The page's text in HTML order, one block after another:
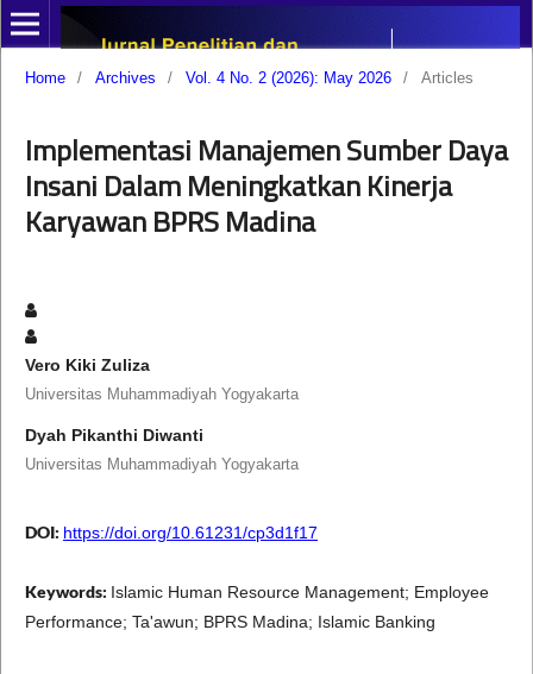
Home / Archives / Vol. 4 No. 2 (2026): May 2026 / Articles
Implementasi Manajemen Sumber Daya
Insani Dalam Meningkatkan Kinerja
Karyawan BPRS Madina
Vero Kiki Zuliza
Universitas Muhammadiyah Yogyakarta
Dyah Pikanthi Diwanti
Universitas Muhammadiyah Yogyakarta
DOI: https://doi.org/10.61231/cp3d1f17
Keywords: Islamic Human Resource Management; Employee
Performance; Ta'awun; BPRS Madina; Islamic Banking